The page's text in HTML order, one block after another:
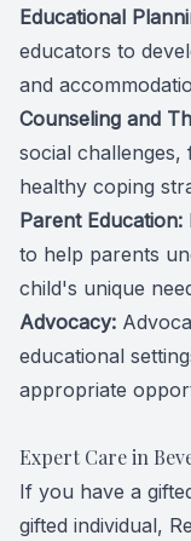
Educational
educators to
and
Counseling and
social challenges,
healthy coping
Parent Education:
to help parents
child's unique
Advocacy:
educational
appropriate
Expert Care in
If you have a
gifted individual,